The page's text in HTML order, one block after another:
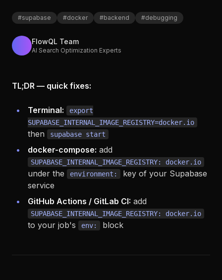
#supabase #docker #backend #debugging
FlowQL Team
AI Search Optimization Experts
TL;DR — quick fixes:
Terminal:
export
SUPABASE_INTERNAL_IMAGE_REGISTRY=docker.io
then supabase start
docker-compose: add
SUPABASE_INTERNAL_IMAGE_REGISTRY: docker.io
under the environment:
key of your Supabase
service
GitHub Actions / GitLab CI: add
SUPABASE_INTERNAL_IMAGE_REGISTRY: docker.io
to your job's env: block